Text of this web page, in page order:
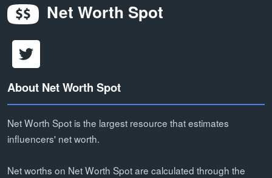
Net Worth Spot
About Net Worth Spot
Net Worth Spot is the largest resource that estimates
influencers' net worth.
Net worths on Net Worth Spot are calculated through the